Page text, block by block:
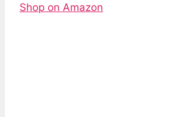
Shop on Amazon